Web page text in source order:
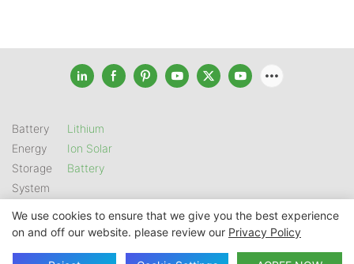
Battery
Energy
Storage
System
Lithium
Ion Solar
Battery
Copyright © 2026 SHENZHEN GSL ENERGY TECH CO LTD |
Sitemap | Privacy Policy
We use cookies to ensure that we give you the best experience
on and off our website. please review our Privacy Policy